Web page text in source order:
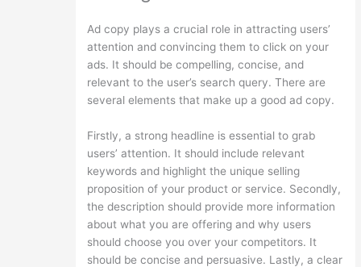
Ad copy plays a crucial role in attracting users’
attention and convincing them to click on your
ads. It should be compelling, concise, and
relevant to the user’s search query. There are
several elements that make up a good ad copy.
Firstly, a strong headline is essential to grab
users’ attention. It should include relevant
keywords and highlight the unique selling
proposition of your product or service. Secondly,
the description should provide more information
about what you are offering and why users
should choose you over your competitors. It
should be concise and persuasive. Lastly, a clear